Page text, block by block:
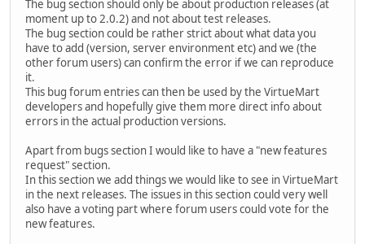
The bug section should only be about production releases (at
moment up to 2.0.2) and not about test releases.
The bug section could be rather strict about what data you
have to add (version, server environment etc) and we (the
other forum users) can confirm the error if we can reproduce
it.
This bug forum entries can then be used by the VirtueMart
developers and hopefully give them more direct info about
errors in the actual production versions.
Apart from bugs section I would like to have a "new features
request" section.
In this section we add things we would like to see in VirtueMart
in the next releases. The issues in this section could very well
also have a voting part where forum users could vote for the
new features.